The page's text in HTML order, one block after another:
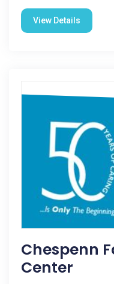
View Details
Chespenn
Center